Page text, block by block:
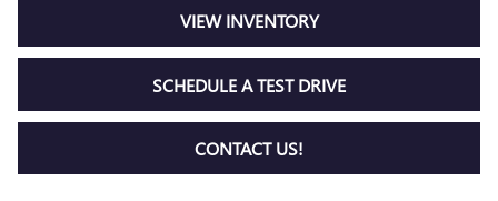
VIEW INVENTORY
SCHEDULE A TEST DRIVE
CONTACT US!